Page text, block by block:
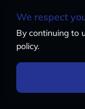
Got
or you just
here for
We respect
By continuing to
policy.